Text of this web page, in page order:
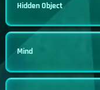
Hidden Object
Mind